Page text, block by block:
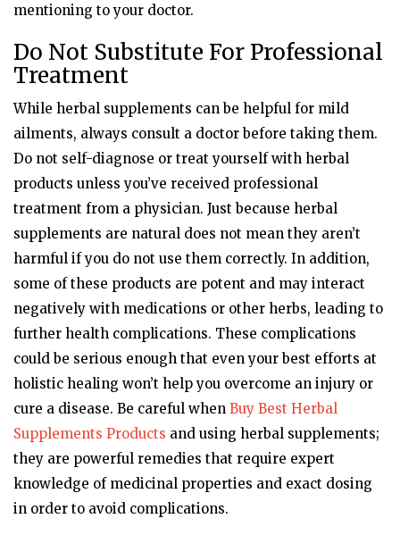
mentioning to your doctor.
Do Not Substitute For Professional
Treatment
While herbal supplements can be helpful for mild
ailments, always consult a doctor before taking them.
Do not self-diagnose or treat yourself with herbal
products unless you’ve received professional
treatment from a physician. Just because herbal
supplements are natural does not mean they aren’t
harmful if you do not use them correctly. In addition,
some of these products are potent and may interact
negatively with medications or other herbs, leading to
further health complications. These complications
could be serious enough that even your best efforts at
holistic healing won’t help you overcome an injury or
cure a disease. Be careful when Buy Best Herbal
Supplements Products and using herbal supplements;
they are powerful remedies that require expert
knowledge of medicinal properties and exact dosing
in order to avoid complications.